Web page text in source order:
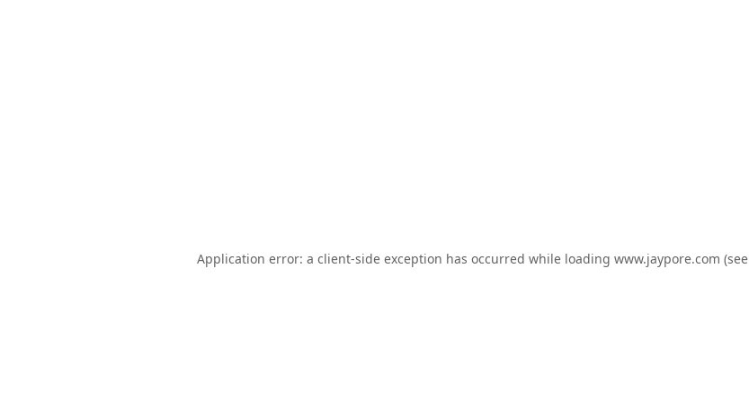
Application error: a client-side exception has occurred while loading www.jaypore.com